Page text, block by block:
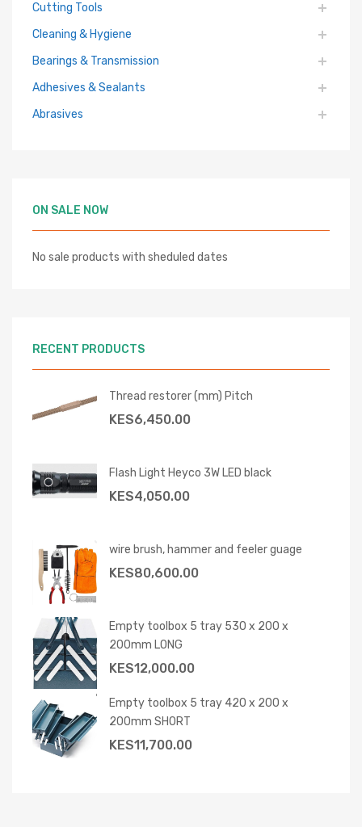
Cutting Tools
Cleaning & Hygiene
Bearings & Transmission
Adhesives & Sealants
Abrasives
ON SALE NOW
No sale products with sheduled dates
RECENT PRODUCTS
Thread restorer (mm) Pitch
KES6,450.00
Flash Light Heyco 3W LED black
KES4,050.00
wire brush, hammer and feeler guage
KES80,600.00
Empty toolbox 5 tray 530 x 200 x
200mm LONG
KES12,000.00
Empty toolbox 5 tray 420 x 200 x
200mm SHORT
KES11,700.00